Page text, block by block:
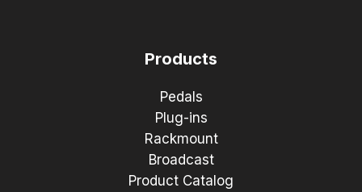
Products
Pedals
Plug-ins
Rackmount
Broadcast
Product Catalog